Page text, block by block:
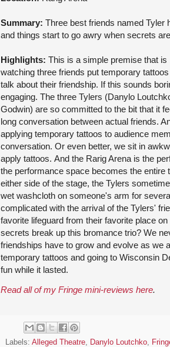
Summary: Three best friends named Tyler
and things start to go awry when secrets
Highlights: This is a simple premise that
watching three friends put temporary
talk about their friendship. If this sounds
engaging. The three Tylers (Danylo
Godwin) are so committed to the bit that it
long conversation between actual friends.
applying temporary tattoos to audience
conversation. Or even better, we sit in
apply tattoos. And the Rarig Arena is the
the performance space becomes the entire
either side of the stage, the Tylers
wet washcloth on someone's arm for
complicated with the arrival of the Tylers'
favorite lifeguard from their favorite place
secrets break up this bromance trio? We
friendships have to grow and evolve as we
temporary tattoos and going to Wisconsin
fun while it lasted.
Read all of my Fringe mini-reviews here.
Labels: Alleged Theatre Danylo Loutchko